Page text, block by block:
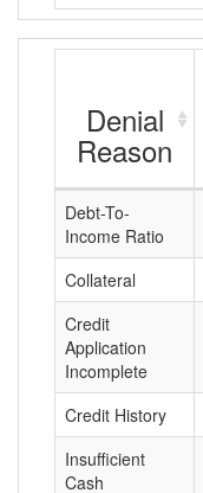
Denial
Reason
Debt-To-
Income Ratio
Collateral
Credit
Application
Incomplete
Credit History
Insufficient
Cash